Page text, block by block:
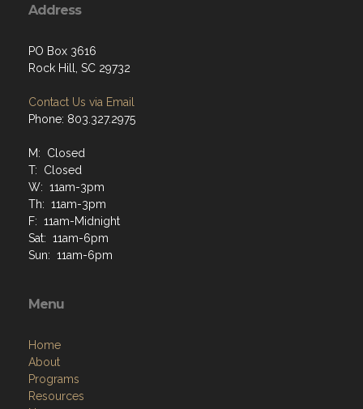
Address
PO Box 3616
Rock Hill, SC 29732
Contact Us via Email
Phone: 803.327.2975
M: Closed
T: Closed
W: 11am-3pm
Th: 11am-3pm
F: 11am-Midnight
Sat: 11am-6pm
Sun: 11am-6pm
Menu
Home
About
Programs
Resources